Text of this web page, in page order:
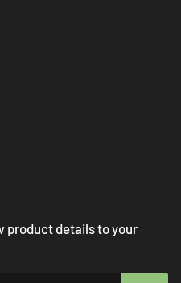
product details to your